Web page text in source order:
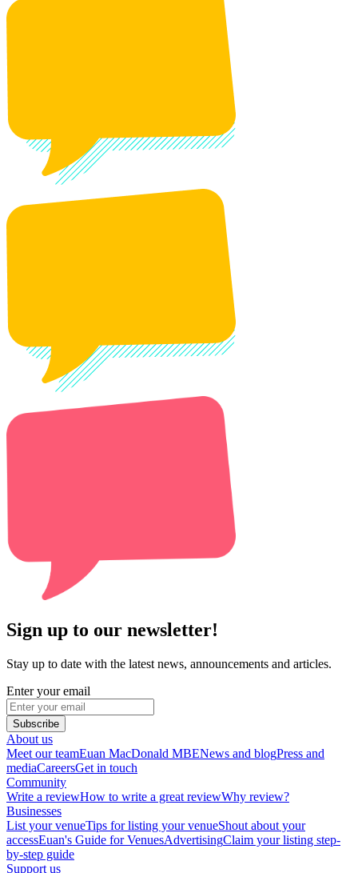
Sign up to our newsletter!
Stay up to date with the latest news, announcements and articles.
Enter your email
Subscribe
About us
Meet our teamEuan MacDonald MBENews and blogPress and
mediaCareersGet in touch
Community
Write a reviewHow to write a great reviewWhy review?
Businesses
List your venueTips for listing your venueShout about your
accessEuan's Guide for VenuesAdvertisingClaim your listing step-
by-step guide
Support us